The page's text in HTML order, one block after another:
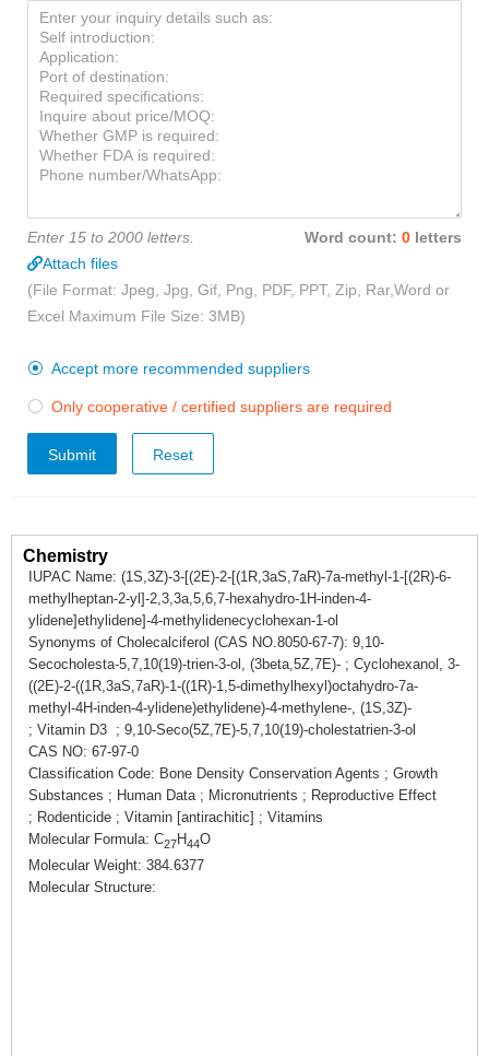
Enter 15 to 2000 letters. Word count: 0 letters
Attach files
(File Format: Jpeg, Jpg, Gif, Png, PDF, PPT, Zip, Rar,Word or
Excel Maximum File Size: 3MB)
 Accept more recommended suppliers
 Only cooperative / certified suppliers are required
Submit
Chemistry
IUPAC Name: (1S,3Z)-3-[(2E)-2-[(1R,3aS,7aR)-7a-methyl-1-[(2R)-6-
methylheptan-2-yl]-2,3,3a,5,6,7-hexahydro-1H-inden-4-
ylidene]ethylidene]-4-methylidenecyclohexan-1-ol
Synonyms of Cholecalciferol (CAS NO.8050-67-7): 9,10-
Secocholesta-5,7,10(19)-trien-3-ol, (3beta,5Z,7E)- ; Cyclohexanol, 3-
((2E)-2-((1R,3aS,7aR)-1-((1R)-1,5-dimethylhexyl)octahydro-7a-
methyl-4H-inden-4-ylidene)ethylidene)-4-methylene-, (1S,3Z)-
; Vitamin D3 ; 9,10-Seco(5Z,7E)-5,7,10(19)-cholestatrien-3-ol
CAS NO: 67-97-0
Classification Code: Bone Density Conservation Agents ; Growth
Substances ; Human Data ; Micronutrients ; Reproductive Effect
; Rodenticide ; Vitamin [antirachitic] ; Vitamins
Molecular Formula: C27H44O
Molecular Weight: 384.6377
Molecular Structure: